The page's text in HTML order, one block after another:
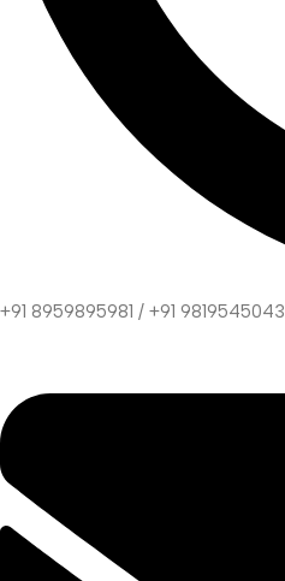
+91 8959895981 / +91 9819545043